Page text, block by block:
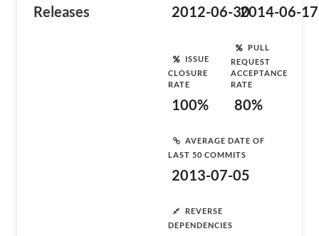
Releases 2012-06-302014-06-17
ISSUE
CLOSURE
RATE
100%
PULL
REQUEST
ACCEPTANCE
RATE
80%
AVERAGE DATE OF
LAST 50 COMMITS
2013-07-05
REVERSE
DEPENDENCIES